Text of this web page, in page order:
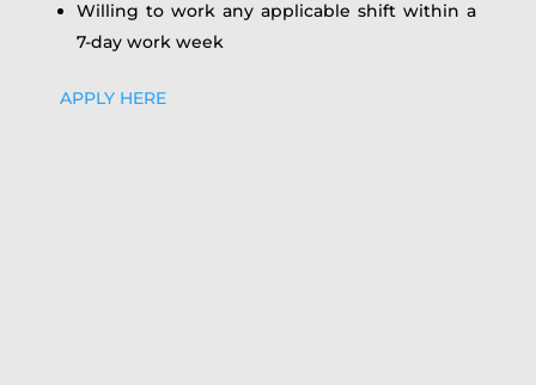
Willing to work any applicable shift within a
7-day work week
APPLY HERE